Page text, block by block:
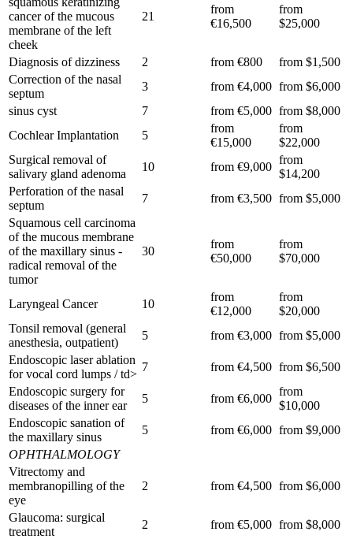
cancer of the mucous
membrane of the left
cheek
21
from
€16,500
from
$25,000
Diagnosis of dizziness 2 from €800
from $1,500
Correction of the nasal
septum
3 from €4,000 from $6,000
sinus cyst
7 from €5,000 from $8,000
Cochlear Implantation
5
from
€15,000
from
$22,000
Surgical removal of
salivary gland adenoma
10 from €9,000
from
$14,200
Perforation of the nasal
septum
7 from €3,500 from $5,000
Squamous cell carcinoma
of the mucous membrane
of the maxillary sinus -
radical removal of the
tumor
30
from
€50,000
from
$70,000
Laryngeal Cancer 10
from
€12,000
from
$20,000
Tonsil removal (general
anesthesia, outpatient)
5 from €3,000 from $5,000
Endoscopic laser ablation
for vocal cord lumps / td>
7 from €4,500 from $6,500
Endoscopic surgery for
diseases of the inner ear
5 from €6,000
from
$10,000
Endoscopic sanation of
the maxillary sinus
5 from €6,000 from $9,000
OPHTHALMOLOGY
Vitrectomy and
membranopilling of the
eye
2 from €4,500 from $6,000
Glaucoma: surgical
treatment
2 from €5,000 from $8,000